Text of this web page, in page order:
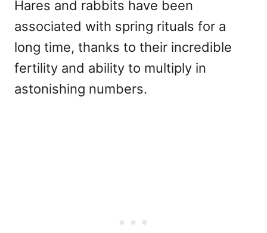
Hares and rabbits have been
associated with spring rituals for a
long time, thanks to their incredible
fertility and ability to multiply in
astonishing numbers.